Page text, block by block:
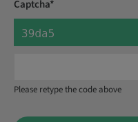
Captcha*
Please retype the code above